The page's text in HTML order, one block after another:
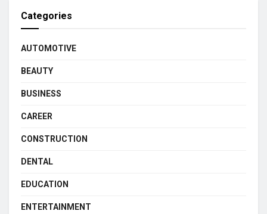
Categories
AUTOMOTIVE
BEAUTY
BUSINESS
CAREER
CONSTRUCTION
DENTAL
EDUCATION
ENTERTAINMENT